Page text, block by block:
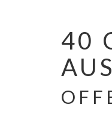
40